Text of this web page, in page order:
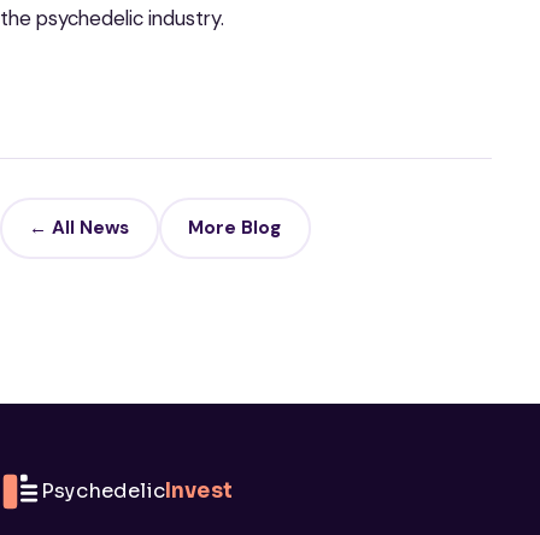
the psychedelic industry.
← All News More Blog
PsychedelicInvest